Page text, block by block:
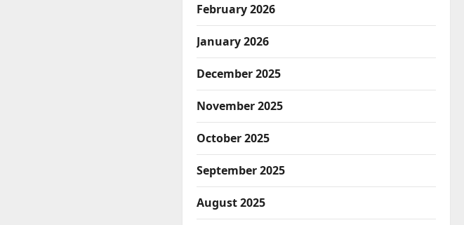
February 2026
January 2026
December 2025
November 2025
October 2025
September 2025
August 2025